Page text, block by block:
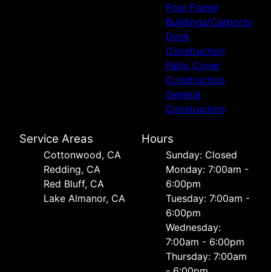
Post Frame
Buildings/Carports
Dock
Construction
Patio Cover
Construction
General
Construction
Service Areas
Cottonwood, CA
Redding, CA
Red Bluff, CA
Lake Almanor, CA
Hours
Sunday: Closed
Monday: 7:00am -
6:00pm
Tuesday: 7:00am -
6:00pm
Wednesday:
7:00am - 6:00pm
Thursday: 7:00am